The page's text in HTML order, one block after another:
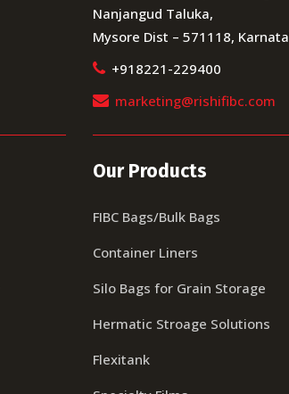
Nanjangud Taluka,
Mysore Dist – 571118,
+918221-229400
marketing@rishifibc.com
Our Products
FIBC Bags/Bulk Bags
Container Liners
Silo Bags for Grain Storage
Hermatic Stroage Solutions
Flexitank